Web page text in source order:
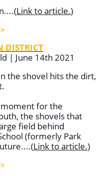
(Link to article.)
DISTRICT
| June 14th 2021
the shovel hits the dirt,
for the
the shovels that
field behind
(formerly Park
(Link to article.)